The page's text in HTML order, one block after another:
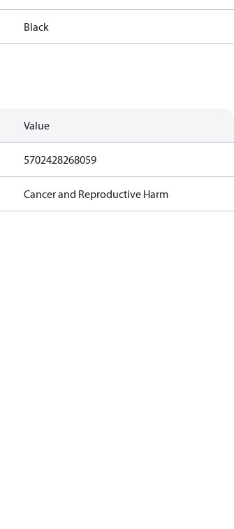
Black
Value
5702428268059
Cancer and Reproductive Harm